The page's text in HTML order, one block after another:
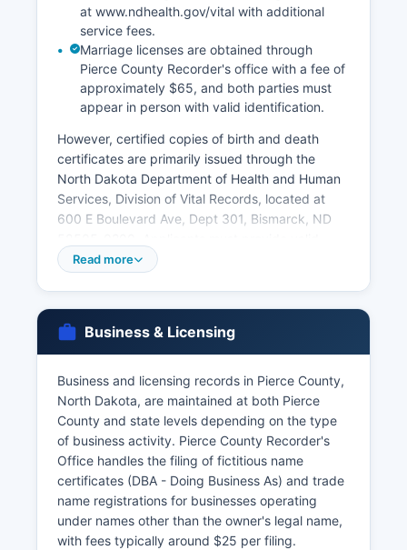
at www.ndhealth.gov/vital with additional
service fees.
Marriage licenses are obtained through
Pierce County Recorder's office with a fee of
approximately $65, and both parties must
appear in person with valid identification.
However, certified copies of birth and death
certificates are primarily issued through the
North Dakota Department of Health and Human
Services, Division of Vital Records, located at
600 E Boulevard Ave, Dept 301, Bismarck, ND
photo identification and demonstrate a direct
confidentiality. Birth records are restricted for
100 years from the date of birth, with access
limited to the registrant, parents, legal guardian,
or legal representative.
Divorce decrees are obtained through the Clerk
of District Court as part of the court case file.
Read more
Business & Licensing
Business and licensing records in Pierce County,
North Dakota, are maintained at both Pierce
County and state levels depending on the type
of business activity. Pierce County Recorder's
Office handles the filing of fictitious name
certificates (DBA - Doing Business As) and trade
name registrations for businesses operating
under names other than the owner's legal name,
with fees typically around $25 per filing.